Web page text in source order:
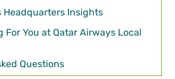
Headquarters Insights
For You at Qatar Airways Local
Questions